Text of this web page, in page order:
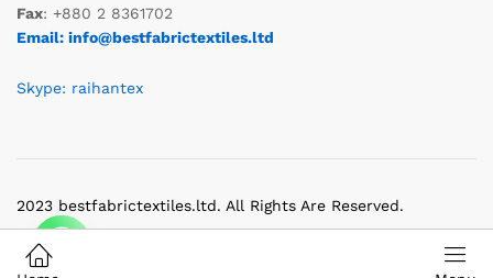
Fax: +880 2 8361702
Email: info@bestfabrictextiles.ltd
Skype: raihantex
2023 bestfabrictextiles.ltd. All Rights Are Reserved.